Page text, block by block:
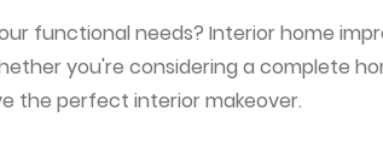
functional needs? Interior home
you're considering a complete
the perfect interior makeover.